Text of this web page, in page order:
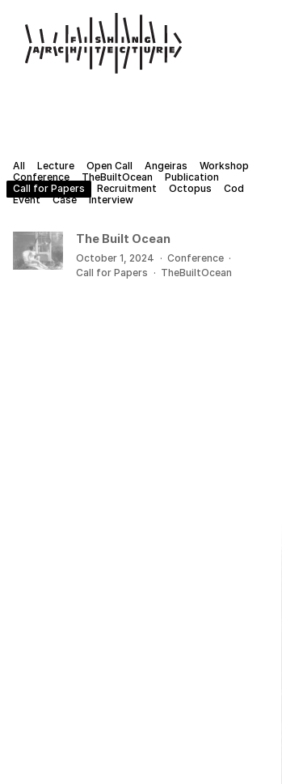
All Lecture Open Call Angeiras
Workshop
Conference
TheBuiltOcean
Publication
Call for Papers
Recruitment Octopus
Cod
Event
Case Interview
The Built Ocean
October 1, 2024 · Conference ·
Call for Papers · TheBuiltOcean